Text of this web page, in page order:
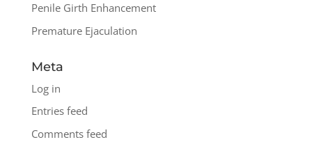
Penile Girth Enhancement
Premature Ejaculation
Meta
Log in
Entries feed
Comments feed